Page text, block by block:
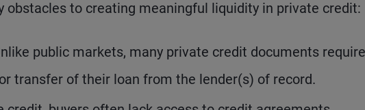
obstacles to creating meaningful liquidity in private credit:
public markets, many private credit documents require
transfer of their loan from the lender(s) of record.